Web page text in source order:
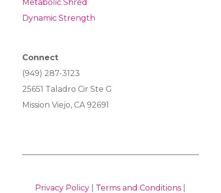
Metabolic Shred
Dynamic Strength
Connect
(949) 287-3123
25651 Taladro Cir Ste G
Mission Viejo, CA 92691
Privacy Policy Terms and Conditions